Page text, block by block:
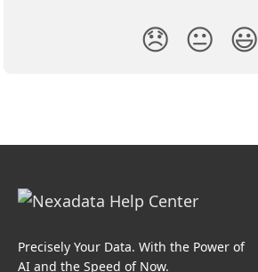
😞 😐 😃
Precisely Your Data. With the Power of
AI and the Speed of Now.